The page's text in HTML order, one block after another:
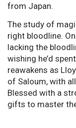
from Japan.
The study of
right bloodline.
lacking the
wishing he’d
reawakens as
of Saloum, with
Blessed with a
gifts to master